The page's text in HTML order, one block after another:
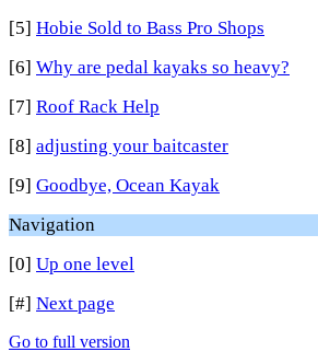
[5] Hobie Sold to Bass Pro Shops
[6] Why are pedal kayaks so heavy?
[7] Roof Rack Help
[8] adjusting your baitcaster
[9] Goodbye, Ocean Kayak
Navigation
[0] Up one level
[#] Next page
Go to full version